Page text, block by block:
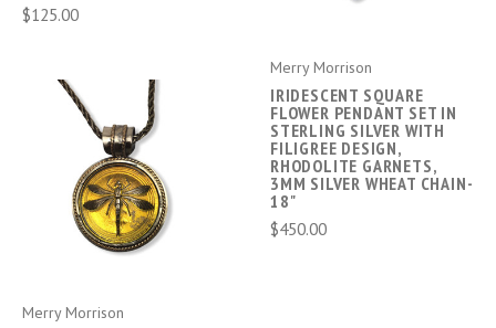
$125.00
Merry Morrison
IRIDESCENT SQUARE
FLOWER PENDANT SET IN
STERLING SILVER WITH
FILIGREE DESIGN,
RHODOLITE GARNETS,
3MM SILVER WHEAT CHAIN-
18"
$450.00
Merry Morrison